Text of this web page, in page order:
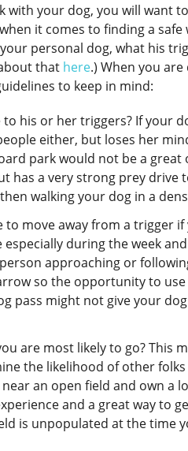
with your dog, you will want
it comes to finding a
personal dog, what his
that here.) When you
to keep in mind:
his or her triggers? If your
either, but loses her
park would not be a
has a very strong prey
walking your dog in a
move away from a trigger
during the week
approaching or
so the opportunity to
pass might not give your
are most likely to go? This
the likelihood of other
an open field and own a
and a great way to
is unpopulated at the time